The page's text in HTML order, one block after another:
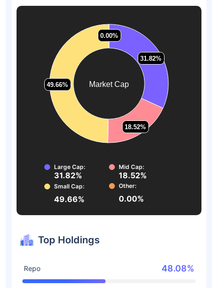
Market Cap
31.82%
31.82%
18.52%
18.52%
49.66%
49.66%
0.00%
0.00%
Large Cap:
31.82%
Mid Cap:
18.52%
Small Cap:
49.66%
Other:
0.00%
Top Holdings
Repo 48.08%